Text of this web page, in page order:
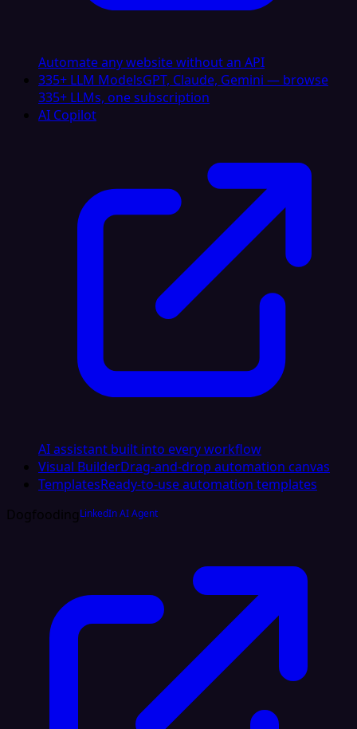
Automate any website without an API
335+ LLM ModelsGPT, Claude, Gemini — browse
335+ LLMs, one subscription
AI Copilot
AI assistant built into every workflow
Visual BuilderDrag-and-drop automation canvas
TemplatesReady-to-use automation templates
DogfoodingLinkedIn AI Agent